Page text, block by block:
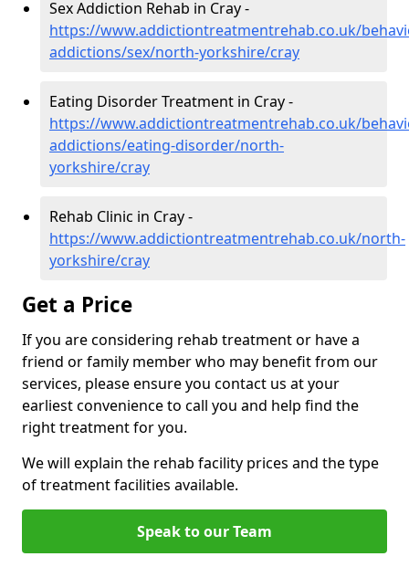
Sex Addiction Rehab in Cray -
https://www.addictiontreatmentrehab.co.uk/
addictions/sex/north-yorkshire/cray
Eating Disorder Treatment in Cray -
https://www.addictiontreatmentrehab.co.uk/
addictions/eating-disorder/north-
yorkshire/cray
Rehab Clinic in Cray -
https://www.addictiontreatmentrehab.co.uk/north-
yorkshire/cray
Get a Price
If you are considering rehab treatment or have a
friend or family member who may benefit from our
services, please ensure you contact us at your
earliest convenience to call you and help find the
right treatment for you.
We will explain the rehab facility prices and the type
of treatment facilities available.
Speak to our Team